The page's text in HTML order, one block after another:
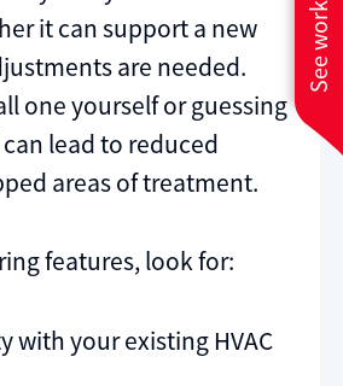
it can support a new
are needed.
one yourself or guessing
lead to reduced
areas of treatment.
features, look for:
with your existing HVAC